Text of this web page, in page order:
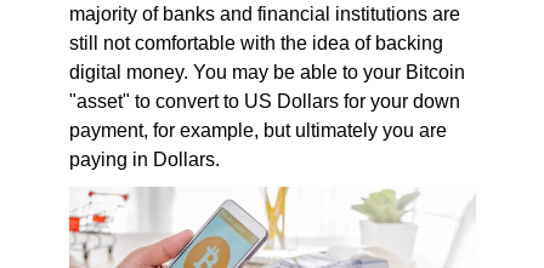
majority of banks and financial institutions are
still not comfortable with the idea of backing
digital money. You may be able to your Bitcoin
"asset" to convert to US Dollars for your down
payment, for example, but ultimately you are
paying in Dollars.